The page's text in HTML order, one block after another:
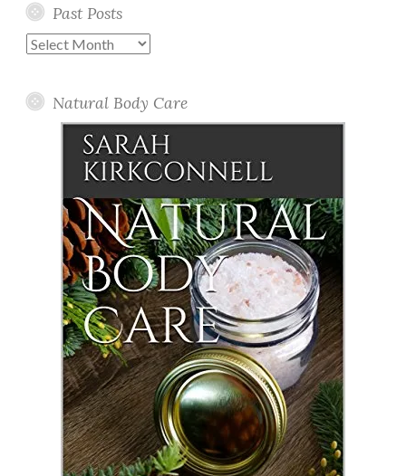
Past Posts
Past
Natural Body Care